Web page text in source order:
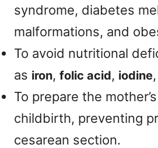
syndrome, diabetes
malformations, and
To avoid nutritional
as iron, folic acid, iodine
To prepare the
childbirth, preventing
cesarean section.